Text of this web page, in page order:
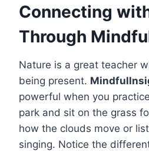
Connecting
Through
Nature is a great teacher
being present.
powerful when you
park and sit on the grass
how the clouds move or
singing. Notice the